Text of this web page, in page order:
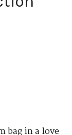
bag in a love